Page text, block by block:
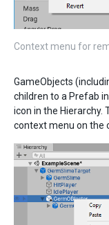
Context menu for
GameObjects
children to a Prefab
icon in the Hierarchy.
context menu on the